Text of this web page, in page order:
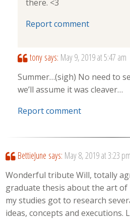
there. <3
Report comment
tony says: May 9, 2019 at 5:47 am
Summer…(sigh) No need to
we’ll assume it was cleaver…
Report comment
BettieJune says: May 8, 2019 at 3:23 pm
Wonderful tribute Will, totally
graduate thesis about the art
my studies got to research
ideas, concepts and